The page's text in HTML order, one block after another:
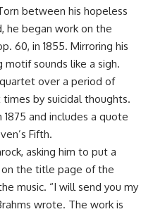
between his hopeless
he began work on the
60, in 1855. Mirroring his
sounds like a sigh.
over a period of
by suicidal thoughts.
and includes a quote
Fifth.
asking him to put a
the title page of the
music. “I will send you my
wrote. The work is